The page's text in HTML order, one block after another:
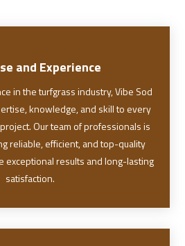
and Experience
in the turfgrass industry, Vibe Sod
knowledge, and skill to every
Our team of professionals is
reliable, efficient, and top-quality
exceptional results and long-lasting
satisfaction.